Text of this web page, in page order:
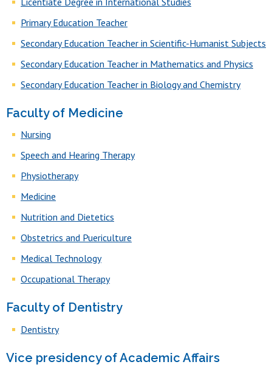
Primary Education Teacher
Secondary Education Teacher in Scientific-Humanist Subjects
Secondary Education Teacher in Mathematics and Physics
Secondary Education Teacher in Biology and Chemistry
Faculty of Medicine
Nursing
Speech and Hearing Therapy
Physiotherapy
Medicine
Nutrition and Dietetics
Obstetrics and Puericulture
Medical Technology
Occupational Therapy
Faculty of Dentistry
Dentistry
Vice presidency of Academic Affairs